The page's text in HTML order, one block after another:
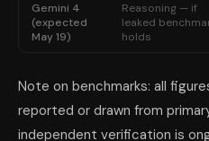
Gemini 4
(expected
May 19)
Reasoning — if
leaked
holds
Note on benchmarks: all
reported or drawn from
independent verification is